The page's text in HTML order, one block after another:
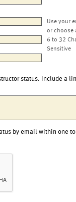
Use your
or choose
6 to 32
Sensitive
status. Include a
by email within one to